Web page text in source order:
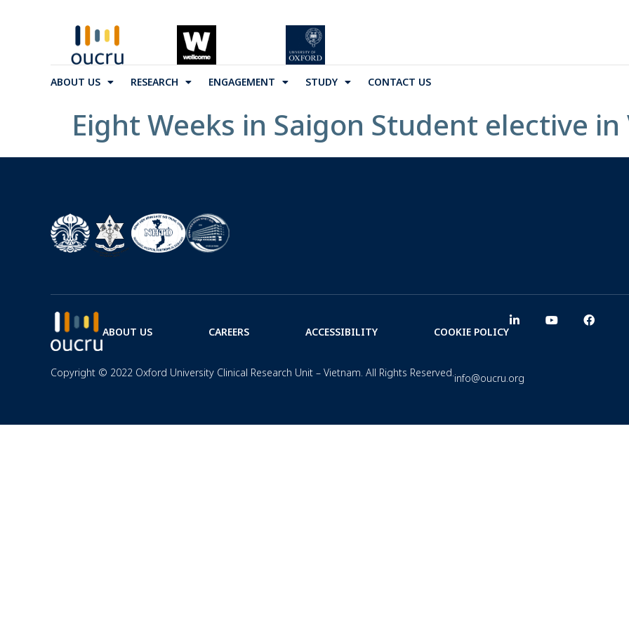
ABOUT US RESEARCH ENGAGEMENT STUDY CONTACT US
Eight Weeks in Saigon Student elective
ABOUT US CAREERS ACCESSIBILITY COOKIE POLICY
Copyright © 2022 Oxford University Clinical Research Unit – Vietnam. All Rights Reserved.info@oucru.org